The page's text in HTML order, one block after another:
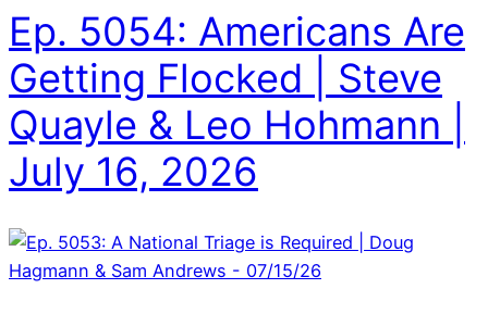
Ep. 5054: Americans Are
Getting Flocked | Steve
Quayle & Leo Hohmann |
July 16, 2026